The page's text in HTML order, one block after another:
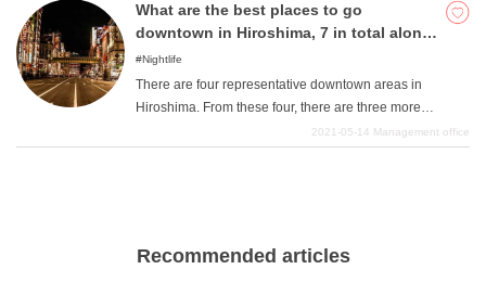
Area
Category
What are the best places to go
downtown in Hiroshima, 7 in total along
with the 4 major downtown areas!
Nightlife
There are four representative downtown areas in
Hiroshima. From these four, there are three more
adjacent shopping districts, making a total of seven.
2021-05-14 Management office
Recommended articles